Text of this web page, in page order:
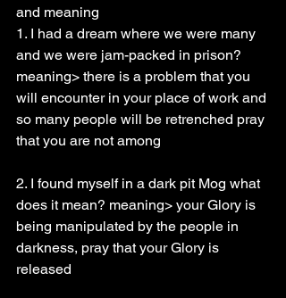
and meaning
1. I had a dream where we were many
and we were jam-packed in prison?
meaning> there is a problem that you
will encounter in your place of work and
so many people will be retrenched pray
that you are not among
2. I found myself in a dark pit Mog what
does it mean? meaning> your Glory is
being manipulated by the people in
darkness, pray that your Glory is
released